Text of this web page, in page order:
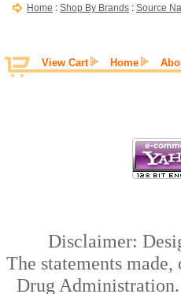
Home : Shop By Brands : Source
View Cart Home
Disclaimer:
The statements
Drug Administration.